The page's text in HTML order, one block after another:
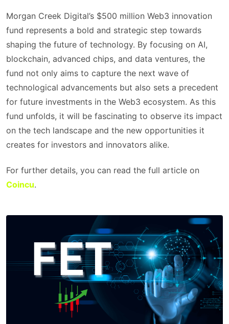
Morgan Creek Digital’s $500 million Web3 innovation
fund represents a bold and strategic step towards
shaping the future of technology. By focusing on AI,
blockchain, advanced chips, and data ventures, the
fund not only aims to capture the next wave of
technological advancements but also sets a precedent
for future investments in the Web3 ecosystem. As this
fund unfolds, it will be fascinating to observe its impact
on the tech landscape and the new opportunities it
creates for investors and innovators alike.
For further details, you can read the full article on
Coincu.